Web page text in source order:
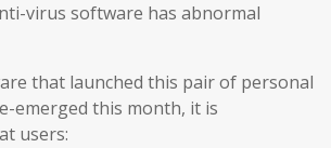
virus software has abnormal
that launched this pair of personal
emerged this month, it is
users: